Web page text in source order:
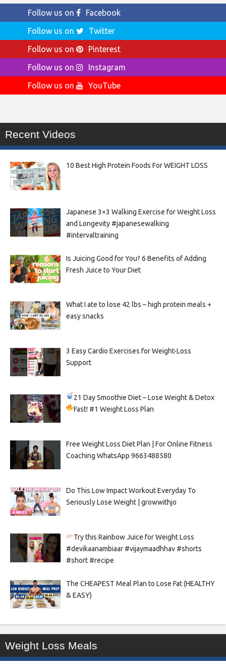
Follow us on
Facebook
Follow us on
Twitter
Follow us on
Pinterest
Follow us on
Instagram
Follow us on
YouTube
Recent Videos
10 Best High Protein Foods For WEIGHT LOSS
Japanese 3×3 Walking Exercise for Weight Loss
and Longevity #japanesewalking
#intervaltraining
Is Juicing Good for You? 6 Benefits of Adding
Fresh Juice to Your Diet
What I ate to lose 42 lbs – high protein meals +
easy snacks
3 Easy Cardio Exercises for Weight-Loss
Support
21 Day Smoothie Diet – Lose Weight & Detox
Fast! #1 Weight Loss Plan
Free Weight Loss Diet Plan | For Online Fitness
Coaching WhatsApp 9663488580
Do This Low Impact Workout Everyday To
Seriously Lose Weight | growwithjo
Try this Rainbow Juice for Weight Loss
#devikaanambiaar #vijaymaadhhav #shorts
#short #recipe
The CHEAPEST Meal Plan to Lose Fat (HEALTHY
& EASY)
Weight Loss Meals